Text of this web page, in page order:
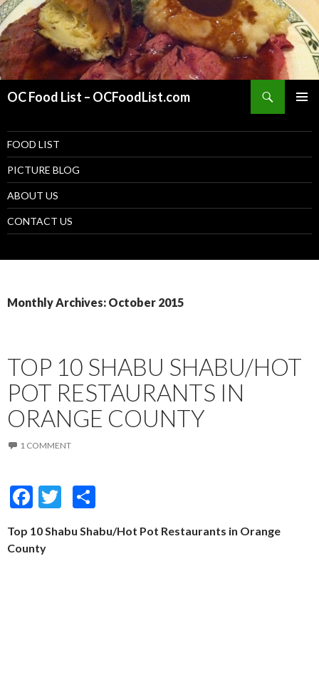
OC Food List – OCFoodList.com
MENU
SKIP TO CONTENT
FOOD LIST
PICTURE BLOG
ABOUT US
CONTACT US
Monthly Archives: October 2015
TOP 10 SHABU SHABU/HOT
POT RESTAURANTS IN
ORANGE COUNTY
1 COMMENT
F
e
T
itt ar
Top 10 Shabu Shabu/Hot Pot Restaurants in Orange
County